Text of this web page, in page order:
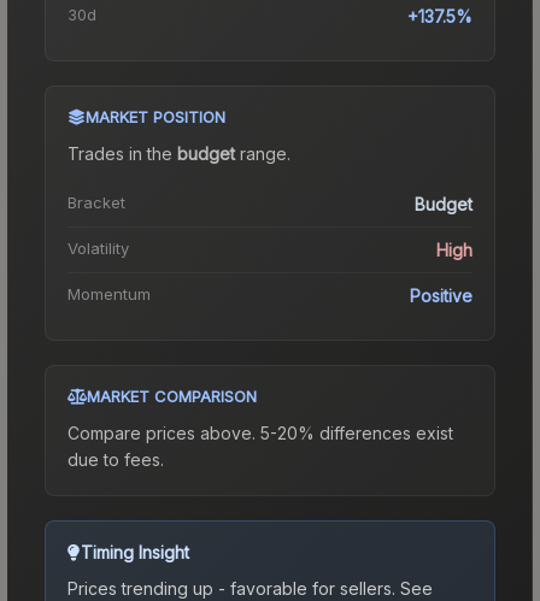
30d +137.5%
MARKET POSITION
Trades in the budgetrange.
Bracket Budget
Volatility High
Momentum Positive
MARKET COMPARISON
Compare prices above. 5-20% differences exist
due to fees.
Timing Insight
Prices trending up - favorable for sellers. See